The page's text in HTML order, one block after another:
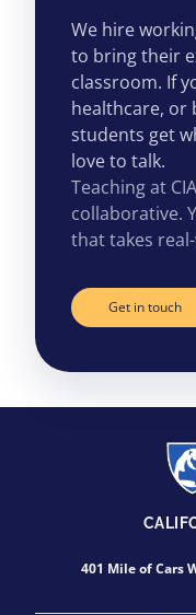
We hire
to bring their
classroom. If
healthcare, or
students get
love to talk.
Teaching at
collaborative.
that takes
Get in touch
401 Mile of Cars